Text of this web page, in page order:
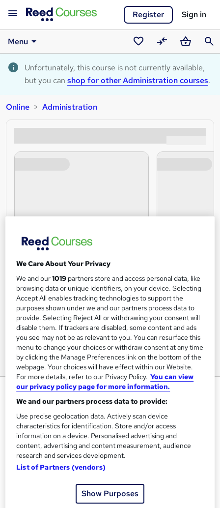
Register Sign in
Menu
Saved
courses
CompareBasket
Unfortunately, this course is not currently available,
but you can shop for other Administration courses.
Online Administration
Success Skills for Office
Professionals
Hemsley Fraser
Blended virtual classroom course
S
u
Price
£1,200inc VAT
We Care About Your Privacy
We and our1019 partners store and access personal data, like
browsing data or unique identifiers, on your device. Selecting
Accept All enables tracking technologies to support the
purposes shown under we and our partners process data to
provide. Selecting Reject All or withdrawing your consent will
disable them. If trackers are disabled, some content and ads
you see may not be as relevant to you. You can resurface this
menu to change your choices or withdraw consent at any time
by clicking the Manage Preferences link on the bottom of the
webpage. Your choices will have effect within our Website.
For more details, refer to our Privacy Policy. You can view
our privacy policy page for more information.
We and our partners process data to provide:
Use precise geolocation data. Actively scan device
characteristics for identification. Store and/or access
information on a device. Personalised advertising and
content, advertising and content measurement, audience
research and services development.
List of Partners (vendors)
Show Purposes